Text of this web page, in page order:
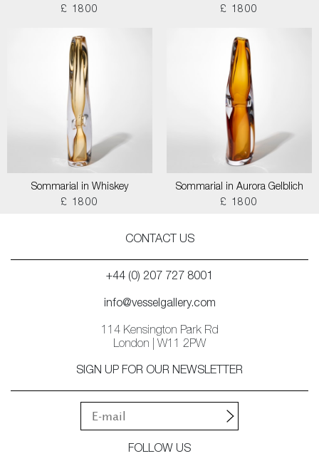
£ 1800
£ 1800
Sommarial in Whiskey
£ 1800
Sommarial in Aurora Gelblich
£ 1800
CONTACT US
+44 (0) 207 727 8001
info@vesselgallery.com
114 Kensington Park Rd
London | W11 2PW
SIGN UP FOR OUR NEWSLETTER
FOLLOW US